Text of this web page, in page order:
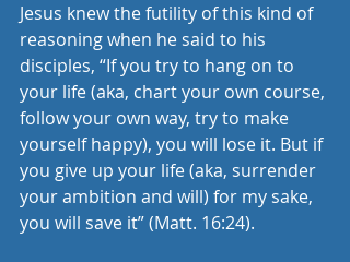
Jesus knew the futility of this kind of
reasoning when he said to his
disciples, “If you try to hang on to
your life (aka, chart your own course,
follow your own way, try to make
yourself happy), you will lose it. But if
you give up your life (aka, surrender
your ambition and will) for my sake,
you will save it” (Matt. 16:24).